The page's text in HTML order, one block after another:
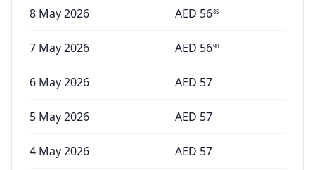
8 May 2026 AED 5685
7 May 2026 AED 5690
6 May 2026 AED 57
5 May 2026 AED 57
4 May 2026 AED 57